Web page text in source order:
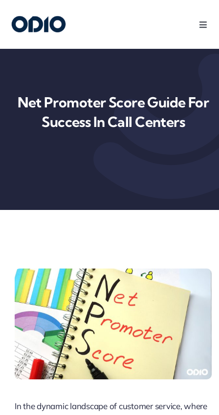
Products
Platform
Company
My ODIO
Net Promoter Score Guide For
Success In Call Centers
In the dynamic landscape of customer service, where